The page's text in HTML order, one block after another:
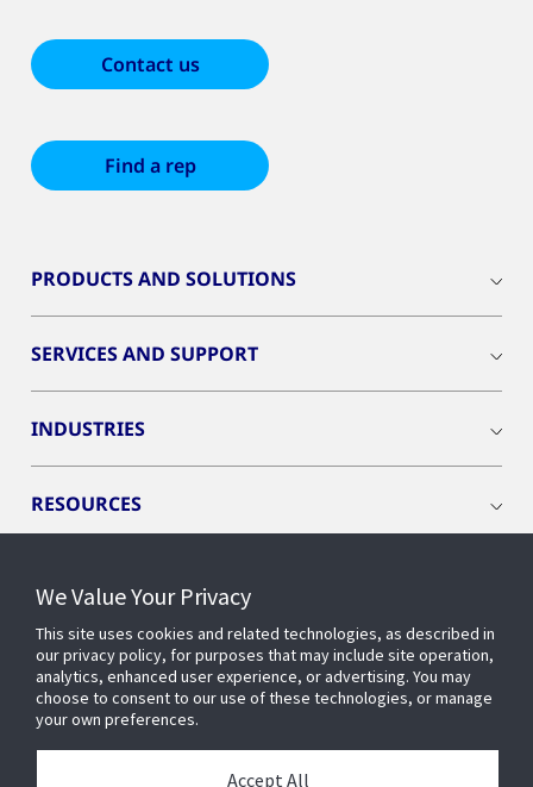
Contact us
Find a rep
PRODUCTS AND SOLUTIONS
SERVICES AND SUPPORT
INDUSTRIES
RESOURCES
CONNECT WITH US
We Value Your Privacy
This site uses cookies and related technologies, as described in
our privacy policy, for purposes that may include site operation,
analytics, enhanced user experience, or advertising. You may
choose to consent to our use of these technologies, or manage
your own preferences.
Accept All